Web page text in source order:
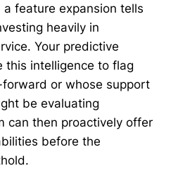
feature expansion tells
heavily in
Your predictive
this intelligence to flag
or whose support
be evaluating
can then proactively offer
before the